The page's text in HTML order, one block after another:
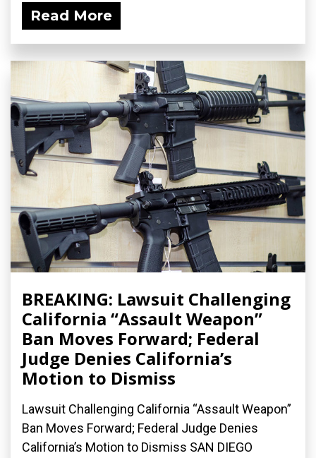
Read More
BREAKING: Lawsuit Challenging
California “Assault Weapon”
Ban Moves Forward; Federal
Judge Denies California’s
Motion to Dismiss
Lawsuit Challenging California “Assault Weapon”
Ban Moves Forward; Federal Judge Denies
California’s Motion to Dismiss SAN DIEGO